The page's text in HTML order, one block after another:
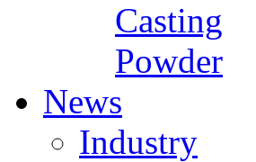
Casting
Powder
News
Industry